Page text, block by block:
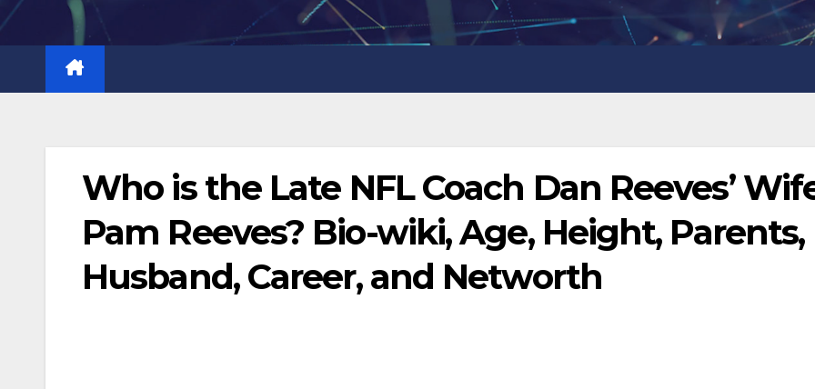
Skip
Who is the Late NFL Coach Dan Reeves’
Pam Reeves? Bio-wiki, Age, Height, Parents,
Husband, Career, and Networth